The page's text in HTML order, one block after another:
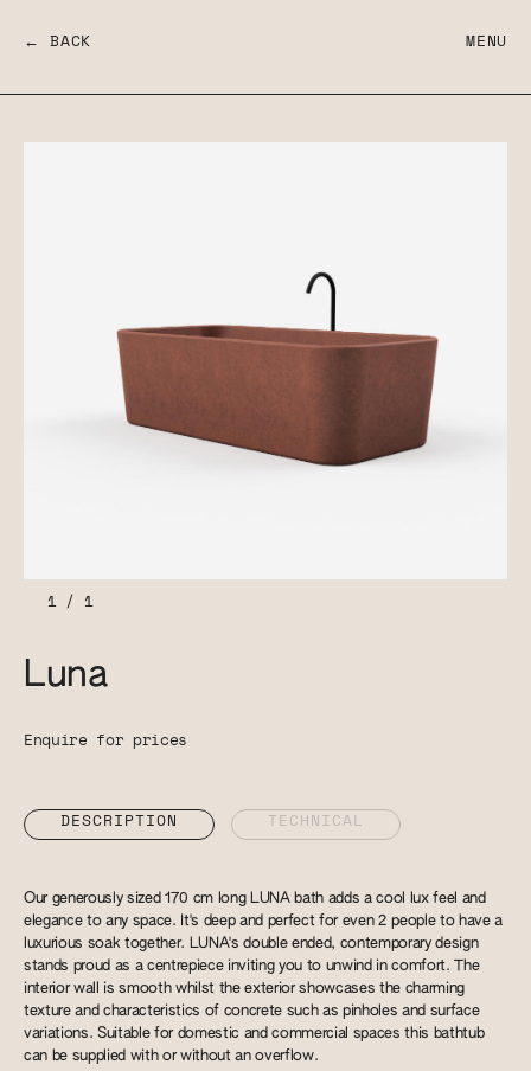
← BACK MENU
1/ 1
Luna
Enquire for prices
DESCRIPTION TECHNICAL
Our generously sized 170 cm long LUNA bath adds a cool lux feel and
elegance to any space. It's deep and perfect for even 2 people to have a
luxurious soak together. LUNA's double ended, contemporary design
stands proud as a centrepiece inviting you to unwind in comfort. The
interior wall is smooth whilst the exterior showcases the charming
texture and characteristics of concrete such as pinholes and surface
variations. Suitable for domestic and commercial spaces this bathtub
can be supplied with or without an overflow.